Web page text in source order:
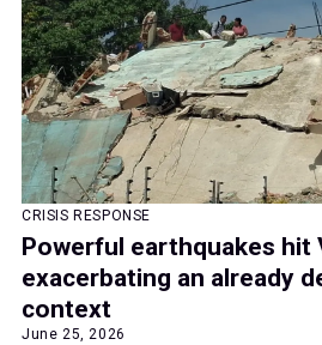
CRISIS RESPONSE
Powerful earthquakes hit
exacerbating an already
context
June 25, 2026